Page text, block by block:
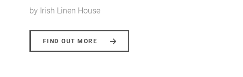
by Irish Linen House
FIND OUT MORE